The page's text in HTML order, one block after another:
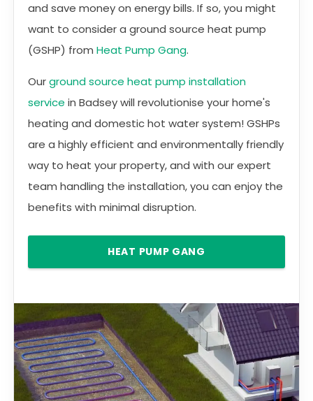
and save money on energy bills. If so, you might
want to consider a ground source heat pump
(GSHP) from Heat Pump Gang.
Ourground source heat pump installation
service in Badsey will revolutionise your home's
heating and domestic hot water system! GSHPs
are a highly efficient and environmentally friendly
way to heat your property, and with our expert
team handling the installation, you can enjoy the
benefits with minimal disruption.
HEAT PUMP GANG